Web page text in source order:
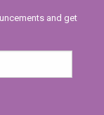
and get